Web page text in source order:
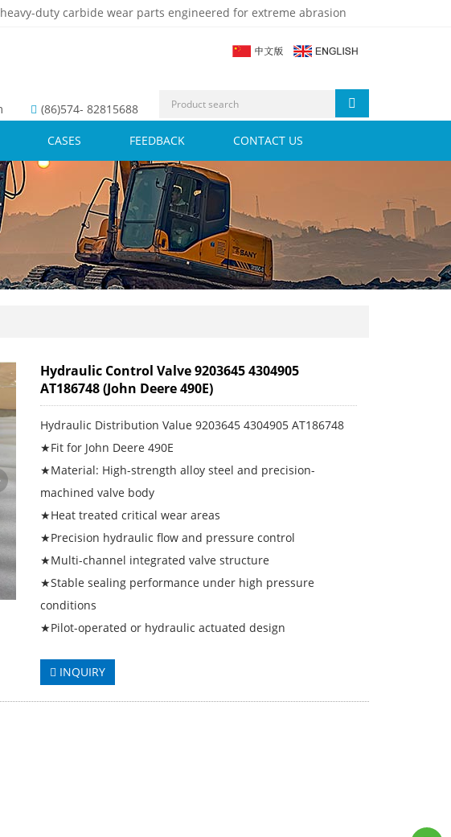
duty carbide wear parts engineered for extreme abrasion
(86)574- 82815688
CASES FEEDBACK CONTACT US
Hydraulic Control Valve 9203645 4304905
AT186748 (John Deere 490E)
Hydraulic Distribution Value 9203645 4304905 AT186748
★Fit for John Deere 490E
★Material: High-strength alloy steel and precision-
machined valve body
★Heat treated critical wear areas
★Precision hydraulic flow and pressure control
★Multi-channel integrated valve structure
★Stable sealing performance under high pressure
conditions
★Pilot-operated or hydraulic actuated design
INQUIRY